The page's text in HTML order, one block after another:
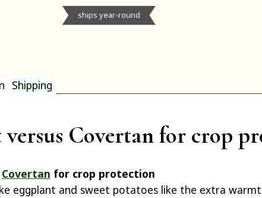
ships year-round
Shipping
Covertan for crop
Covertan for crop protection
eggplant and sweet potatoes like the extra